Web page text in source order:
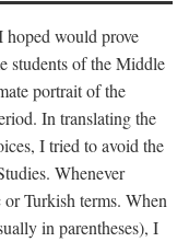
would prove
students of the Middle
portrait of the
In translating the
I tried to avoid the
Whenever
Turkish terms. When
in parentheses), I